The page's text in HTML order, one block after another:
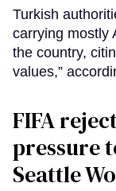
Turkish
carrying mostly
the country,
values,”
FIFA
pressure
Seattle